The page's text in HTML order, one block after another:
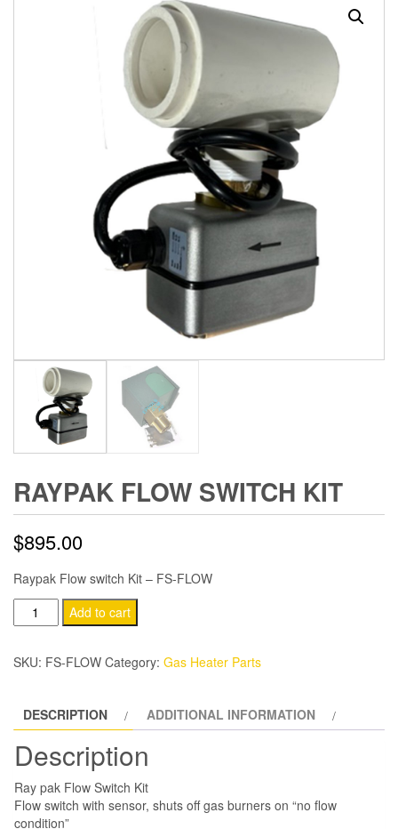
RAYPAK FLOW SWITCH KIT
$895.00
Raypak Flow switch Kit – FS-FLOW
Raypak
Flow
Add to cart
SKU: FS-FLOW Category: Gas Heater Parts
DESCRIPTION ADDITIONAL INFORMATION
Description
Ray pak Flow Switch Kit
Flow switch with sensor, shuts off gas burners on “no flow
condition”